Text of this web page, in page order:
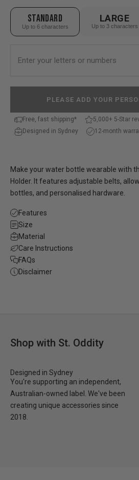
STANDARD
Up to 6 characters
LARGE
Up to 3 characters
PLEASE ADD YOUR
Free, fast shipping*
5,000+ 5-Star
Designed in Sydney
12-month
Make your water bottle wearable with
Holder. It features adjustable belts,
bottles, and personalised hardware.
Features
Size
Material
Care Instructions
FAQs
Disclaimer
Shop with St. Oddity
Designed in Sydney
You're supporting an independent,
Australian-owned label. We've been
creating unique accessories since
2018.